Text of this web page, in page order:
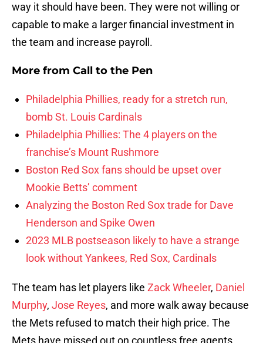
way it should have been. They were not willing or
capable to make a larger financial investment in
the team and increase payroll.
More from Call to the Pen
Philadelphia Phillies, ready for a stretch run,
bomb St. Louis Cardinals
Philadelphia Phillies: The 4 players on the
franchise’s Mount Rushmore
Boston Red Sox fans should be upset over
Mookie Betts’ comment
Analyzing the Boston Red Sox trade for Dave
Henderson and Spike Owen
2023 MLB postseason likely to have a strange
look without Yankees, Red Sox, Cardinals
The team has let players like Zack Wheeler, Daniel
Murphy, Jose Reyes, and more walk away because
the Mets refused to match their high price. The
Mets have missed out on countless free agents